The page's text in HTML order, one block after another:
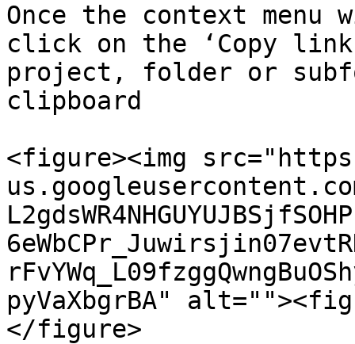
Once the context
click on the ‘Copy
project, folder or
clipboard
<figure><img
pyVaXbgrBA"
</figure>